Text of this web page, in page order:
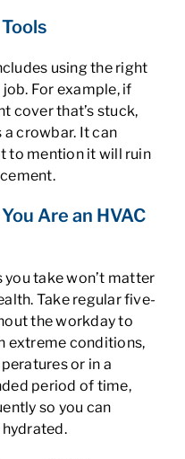
using the right
For example, if
cover that’s stuck,
a crowbar. It can
to mention it will ruin
Are an HVAC
take won’t matter
Take regular five-
the workday to
extreme conditions,
or in a
period of time,
so you can